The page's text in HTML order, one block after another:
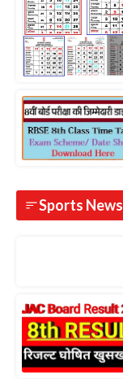
Sports News